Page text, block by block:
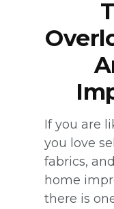
If you are
you love
fabrics,
home
there is